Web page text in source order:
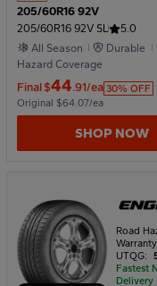
205/60R16 92V
205/60R16 92V SL
5.0
All Season
Durable
Hazard Coverage
Final $44 .91/ea 30% OFF
Original $64.07/ea
SHOP NOW
Road
UTQG:
Fastest
Delivery